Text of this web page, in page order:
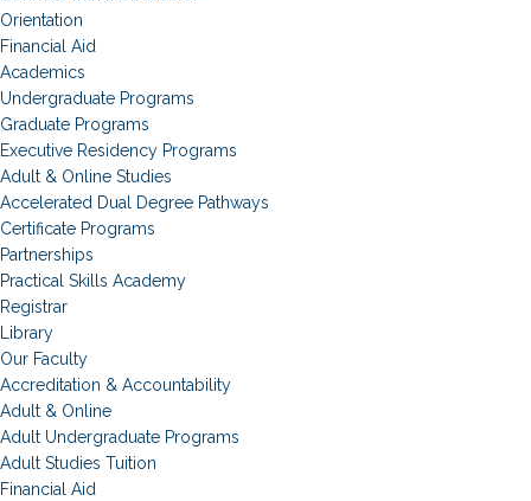
Orientation
Financial Aid
Academics
Undergraduate Programs
Graduate Programs
Executive Residency Programs
Adult & Online Studies
Accelerated Dual Degree Pathways
Certificate Programs
Partnerships
Practical Skills Academy
Registrar
Library
Our Faculty
Accreditation & Accountability
Adult & Online
Adult Undergraduate Programs
Adult Studies Tuition
Financial Aid